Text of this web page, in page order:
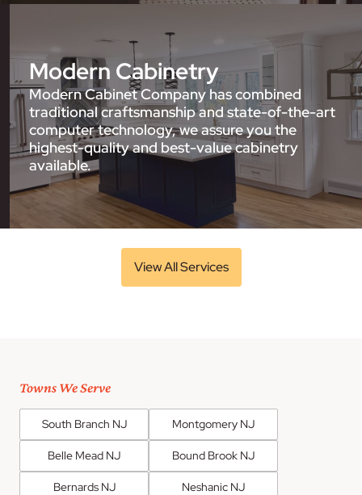
Modern Cabinetry
Modern Cabinet Company has combined
traditional craftsmanship and state-of-the-art
computer technology, we assure you the
highest-quality and best-value cabinetry
available.
View All Services
Towns We Serve
South Branch NJ Montgomery NJ
Belle Mead NJ Bound Brook NJ
Bernards NJ Neshanic NJ